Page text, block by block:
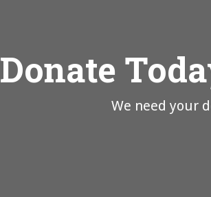
Donate
We need your